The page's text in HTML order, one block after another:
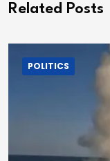
Related Posts
POLITICS